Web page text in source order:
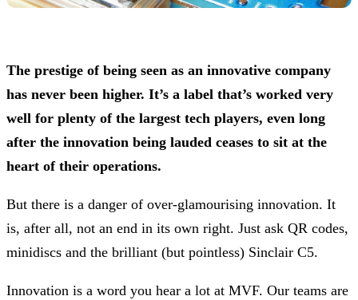
The prestige of being seen as an innovative company
has never been higher. It’s a label that’s worked very
well for plenty of the largest tech players, even long
after the innovation being lauded ceases to sit at the
heart of their operations.
But there is a danger of over-glamourising innovation. It
is, after all, not an end in its own right. Just ask QR codes,
minidiscs and the brilliant (but pointless) Sinclair C5.
Innovation is a word you hear a lot at MVF. Our teams are